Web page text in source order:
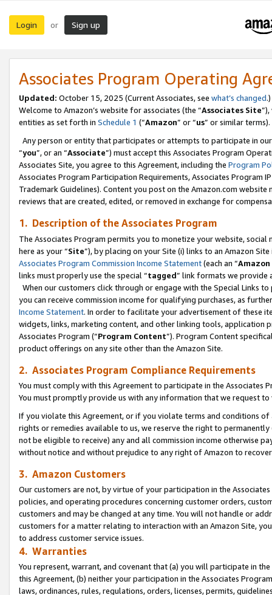
Login or Sign up
Associates Program Operating
Updated: October 15, 2025 (Current Associates, see what’s changed.)
Welcome to Amazon’s website for associates (the “Associates Site
entities as set forth in Schedule 1 (“Amazon” or “us” or similar terms).
Any person or entity that participates or attempts to participate in
“you”, or an “Associate”) must accept this Associates Program
Associates Site, you agree to this Agreement, including the Program
Associates Program Participation Requirements, Associates Program
Trademark Guidelines). Content you post on the Amazon.com
reviews that are created, edited, or removed in exchange for
1. Description of the Associates Program
The Associates Program permits you to monetize your website,
here as your “Site”), by placing on your Site (i) links to an Amazon
Associates Program Commission Income Statement(each an “
links must properly use the special “tagged” link formats we provide
When our customers click through or engage with the Special Links
you can receive commission income for qualifying purchases, as
Income Statement. In order to facilitate your advertisement of these
widgets, links, marketing content, and other linking tools, application
Associates Program (“Program Content”). Program Content
product offerings on any site other than the Amazon Site.
2. Associates Program Compliance Requirements
You must comply with this Agreement to participate in the Associates
You must promptly provide us with any information that we request
If you violate this Agreement, or if you violate terms and conditions
rights or remedies available to us, we reserve the right to
not be eligible to receive) any and all commission income otherwise
without notice and without prejudice to any right of Amazon to
3. Amazon Customers
Our customers are not, by virtue of your participation in the
policies, and operating procedures concerning customer orders,
customers and may be changed at any time. You will not handle or
customers for a matter relating to interaction with an Amazon Site,
to address customer service issues.
4. Warranties
You represent, warrant, and covenant that (a) you will participate in
this Agreement, (b) neither your participation in the Associates
laws, ordinances, rules, regulations, orders, licenses, permits,